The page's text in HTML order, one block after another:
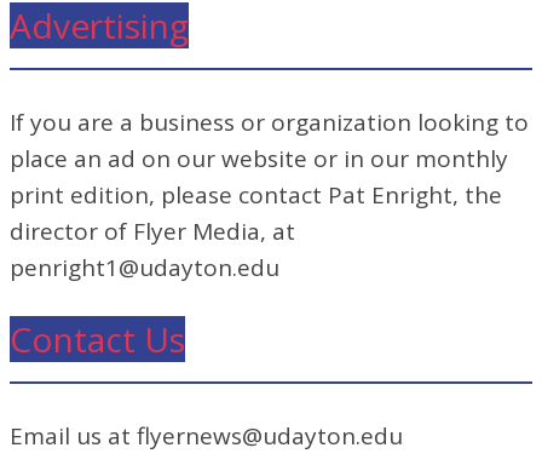
Advertising
If you are a business or organization looking to
place an ad on our website or in our monthly
print edition, please contact Pat Enright, the
director of Flyer Media, at
penright1@udayton.edu
Contact Us
Email us at flyernews@udayton.edu